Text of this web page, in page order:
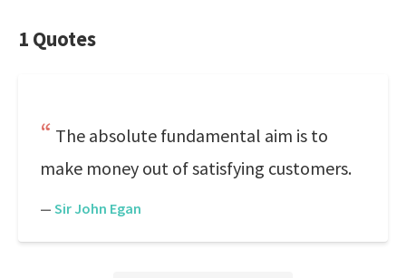
1 Quotes
The absolute fundamental aim is to
make money out of satisfying customers.
— Sir John Egan